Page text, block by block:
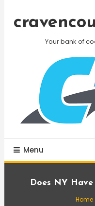
Your bank of
Menu
Does NY
Home